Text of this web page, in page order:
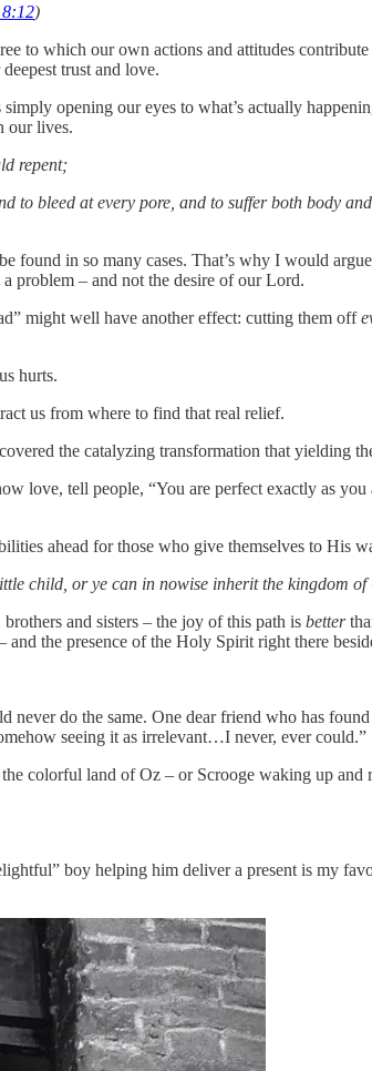
)
to which our own actions and attitudes
trust and love.
opening our eyes to what’s actually
our lives.
repent;
to bleed at every pore, and to suffer both body
found in so many cases. That’s why I would
a problem – and not the desire of our Lord.
might well have another effect: cutting them off
hurts.
us from where to find that real relief.
the catalyzing transformation that yielding
love, tell people, “You are perfect exactly as
ahead for those who give themselves to His
child, or ye can in nowise inherit the kingdom of
and sisters – the joy of this path is better
the presence of the Holy Spirit right there
do the same. One dear friend who has
seeing it as irrelevant…I never, ever could.”
colorful land of Oz – or Scrooge waking up
boy helping him deliver a present is my